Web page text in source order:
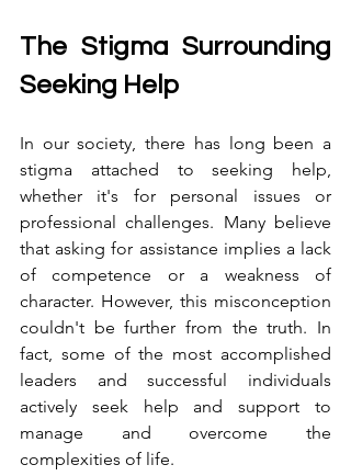
The Stigma Surrounding
Seeking Help
In our society, there has long been a
stigma attached to seeking help,
whether it's for personal issues or
professional challenges. Many believe
that asking for assistance implies a lack
of competence or a weakness of
character. However, this misconception
couldn't be further from the truth. In
fact, some of the most accomplished
leaders and successful individuals
actively seek help and support to
manage and overcome the
complexities of life.